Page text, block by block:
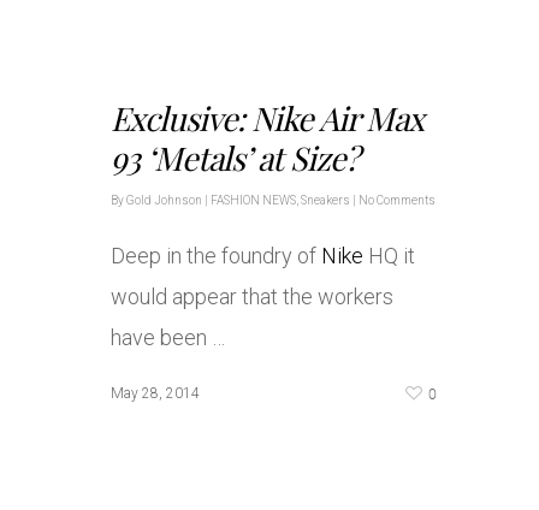
Exclusive: Nike Air Max
93 ‘Metals’ at Size?
ByGold Johnson FASHION NEWS Sneakers No Comments
Deep in the foundry of Nike HQ it
would appear that the workers
have been …
May 28, 2014 0